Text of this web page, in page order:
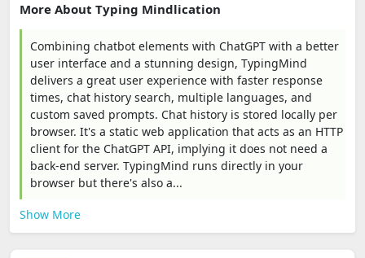
More About Typing Mindlication
Combining chatbot elements with ChatGPT with a better
user interface and a stunning design, TypingMind
delivers a great user experience with faster response
times, chat history search, multiple languages, and
custom saved prompts. Chat history is stored locally per
browser. It's a static web application that acts as an HTTP
client for the ChatGPT API, implying it does not need a
back-end server. TypingMind runs directly in your
browser but there's also a...
Show More